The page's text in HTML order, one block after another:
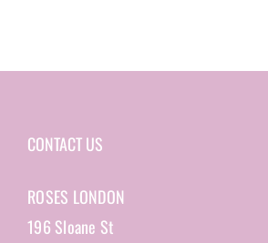
CONTACT US
ROSES LONDON
196 Sloane St